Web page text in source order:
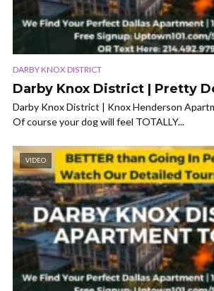
DARBY KNOX DISTRICT
Darby Knox District | Pretty
Darby Knox District | Knox Henderson
Of course your dog will feel TOTALLY...
VIDEO